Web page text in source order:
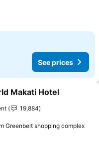
See prices
favorites
Makati Hotel
19,884
Greenbelt shopping complex